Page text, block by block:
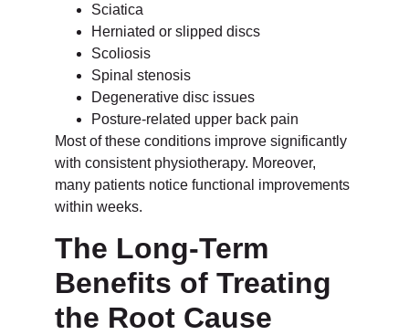
Sciatica
Herniated or slipped discs
Scoliosis
Spinal stenosis
Degenerative disc issues
Posture-related upper back pain
Most of these conditions improve significantly
with consistent physiotherapy. Moreover,
many patients notice functional improvements
within weeks.
The Long-Term
Benefits of Treating
the Root Cause